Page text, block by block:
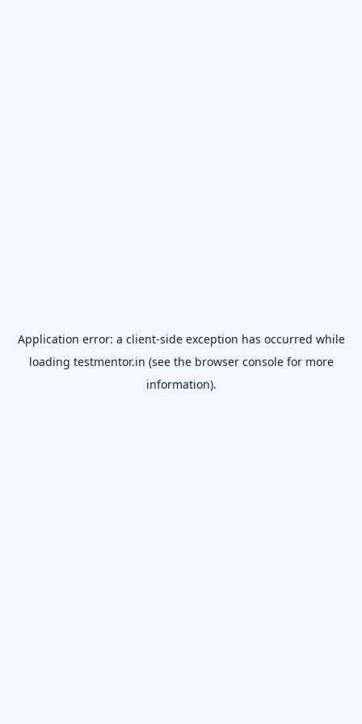
Application error: a client-side exception has occurred while
loading testmentor.in (see the browser consolefor more
information).